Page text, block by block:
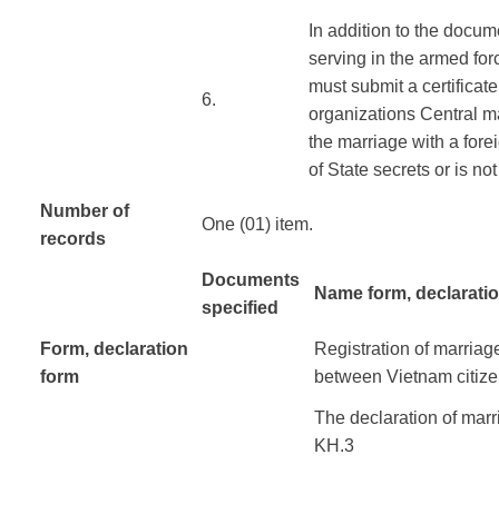
​6.
In addition to the
serving in the armed
must submita
organizations Central
the marriage with a
of State secrets or is
Number of
records
One (01) item.
Form, declaration
form
Documents
specified
Name form,
Registration of
between Vietnam
The declaration of
KH.3